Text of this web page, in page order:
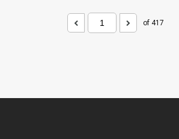
of 417